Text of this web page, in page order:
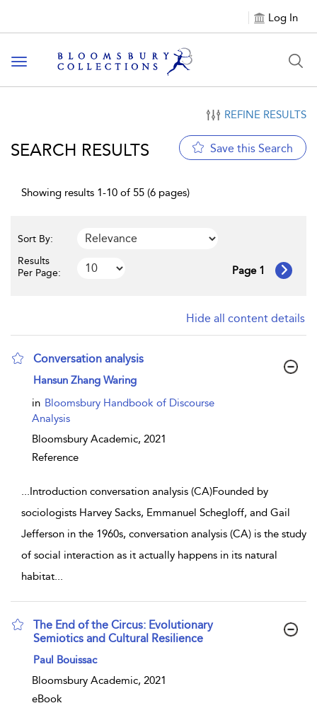
Log In
Toggle navigation
REFINE RESULTS
SEARCH RESULTS Save this Search
Showing results 1-10 of 55 (6 pages)
Sort By:
Results
Per Page:
Page 1
Hide all content details
Conversation analysis
show result details
Hansun Zhang Waring
in Bloomsbury Handbook of Discourse
Analysis
Bloomsbury Academic, 2021
Reference
...Introduction conversation analysis (CA)Founded by
sociologists Harvey Sacks, Emmanuel Schegloff, and Gail
Jefferson in the 1960s, conversation analysis (CA) is the study
of social interaction as it actually happens in its natural
habitat...
The End of the Circus: Evolutionary
Semiotics and Cultural Resilience
show result details
Paul Bouissac
Bloomsbury Academic, 2021
eBook